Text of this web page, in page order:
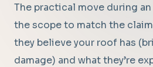
The practical move during
the scope to match the
they believe your roof has
damage) and what they’re